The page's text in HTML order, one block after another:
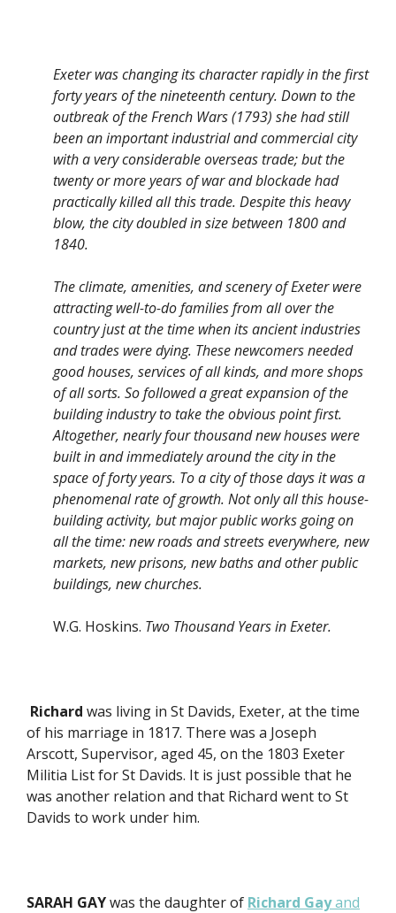
Exeter was changing its character rapidly in the first
forty years of the nineteenth century. Down to the
outbreak of the French Wars (1793) she had still
been an important industrial and commercial city
with a very considerable overseas trade; but the
twenty or more years of war and blockade had
practically killed all this trade. Despite this heavy
blow, the city doubled in size between 1800 and
1840.
The climate, amenities, and scenery of Exeter were
attracting well-to-do families from all over the
country just at the time when its ancient industries
and trades were dying. These newcomers needed
good houses, services of all kinds, and more shops
of all sorts. So followed a great expansion of the
building industry to take the obvious point first.
Altogether, nearly four thousand new houses were
built in and immediately around the city in the
space of forty years. To a city of those days it was a
phenomenal rate of growth. Not only all this house-
building activity, but major public works going on
all the time: new roads and streets everywhere, new
markets, new prisons, new baths and other public
buildings, new churches.
W.G. Hoskins. Two Thousand Years in Exeter.
Richard was living in St Davids, Exeter, at the time
of his marriage in 1817. There was a Joseph
Arscott, Supervisor, aged 45, on the 1803 Exeter
Militia List for St Davids. It is just possible that he
was another relation and that Richard went to St
Davids to work under him.
SARAH GAYwas the daughter of Richard Gayand